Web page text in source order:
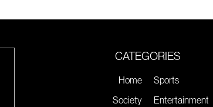
CATEGORIES
Home
Society
Sports
Entertainment